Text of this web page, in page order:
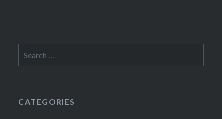
for:
CATEGORIES